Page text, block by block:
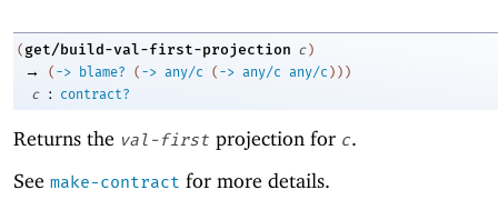
( get/build-val-first-projection c )
→ ( -> blame? ( -> any/c ( -> any/c any/c ) ) )
c
: contract?
Returns the val-first projection for c.
See make-contract for more details.